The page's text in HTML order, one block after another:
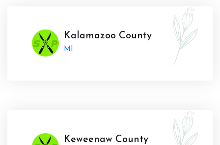
Kalamazoo County
MI
Keweenaw County